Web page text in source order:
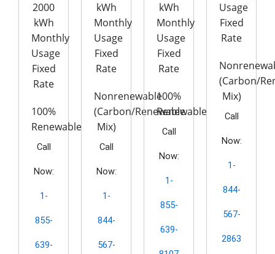
2000
kWh
Monthly
Usage
Fixed
Rate
100%
Renewable
Call
Now:
1-
855-
639-
kWh
Monthly
Usage
Fixed
Rate
Nonrenewable
(Carbon/Renewable
Mix)
Call
Now:
1-
844-
567-
kWh
Monthly
Usage
Fixed
Rate
100%
Renewable
Call
Now:
1-
855-
639-
Usage
Fixed
Rate
(Carbon/
Mix)
Call
Now:
1-
844-
567-
2863